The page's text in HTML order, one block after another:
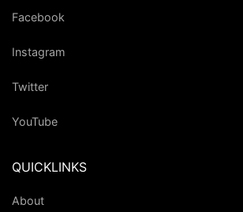
Facebook
Instagram
Twitter
YouTube
QUICKLINKS
About